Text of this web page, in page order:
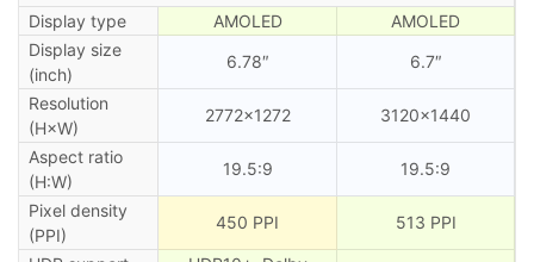
Display type AMOLED
AMOLED
Display size
(inch)
6.78″ 6.7″
Resolution
(H×W)
2772×1272 3120×1440
Aspect ratio
(H:W)
19.5:9 19.5:9
Pixel density
(PPI)
450 PPI 513 PPI